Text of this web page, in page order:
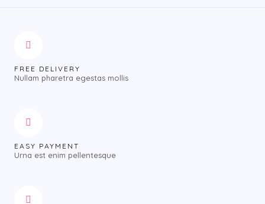
FREE DELIVERY
Nullam pharetra egestas mollis
EASY PAYMENT
Urna est enim pellentesque